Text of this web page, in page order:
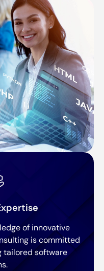
of innovative
is committed
tailored software